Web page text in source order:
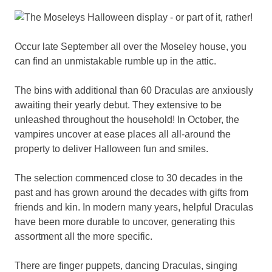
Occur late September all over the Moseley house, you
can find an unmistakable rumble up in the attic.
The bins with additional than 60 Draculas are anxiously
awaiting their yearly debut. They extensive to be
unleashed throughout the household! In October, the
vampires uncover at ease places all all-around the
property to deliver Halloween fun and smiles.
The selection commenced close to 30 decades in the
past and has grown around the decades with gifts from
friends and kin. In modern many years, helpful Draculas
have been more durable to uncover, generating this
assortment all the more specific.
There are finger puppets, dancing Draculas, singing